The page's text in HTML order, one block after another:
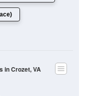
in Crozet, VA